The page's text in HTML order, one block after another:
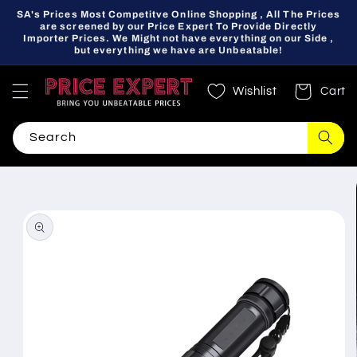
Skip to
content
SA's Prices Most Competitve Online Shopping , All The Prices
are screened by our Price Expert To Provide Directly
Importer Prices. We Might not have everything on our Side ,
but everything we have are Unbeatable!
Wishlist Cart
Search
Skip to